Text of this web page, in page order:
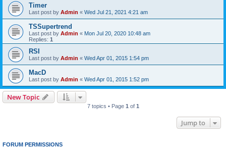
Timer
Last post by Admin « Wed Jul 21, 2021 4:21 am
TSSupertrend
Last post by Admin « Mon Jul 20, 2020 10:48 am
Replies: 1
RSI
Last post by Admin « Wed Apr 01, 2015 1:54 pm
MacD
Last post by Admin « Wed Apr 01, 2015 1:52 pm
New Topic
7 topics • Page 1 of 1
Jump to
FORUM PERMISSIONS